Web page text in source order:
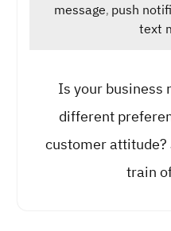
message, push
text
Is your business
different
customer attitude?
train